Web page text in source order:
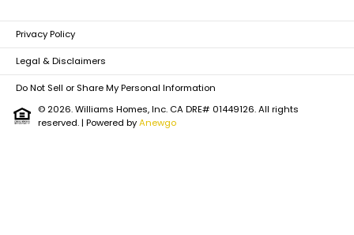
Privacy Policy
Legal & Disclaimers
Do Not Sell or Share My Personal Information
© 2026. Williams Homes, Inc. CA DRE# 01449126. All rights
reserved.| Powered byAnewgo